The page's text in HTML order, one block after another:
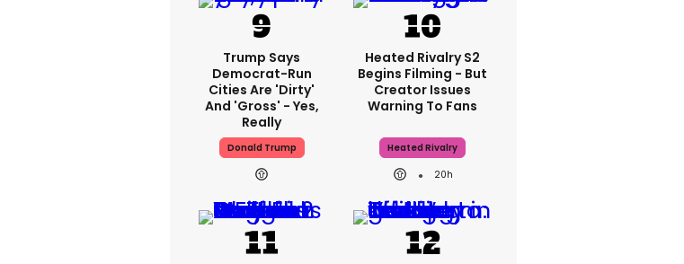
Trump Says
Democrat-Run
Cities Are 'dirty'
And 'gross' - Yes,
Really
Donald Trump
Heated Rivalry S2
Begins Filming - But
Creator Issues
Warning To Fans
Heated Rivalry
20h